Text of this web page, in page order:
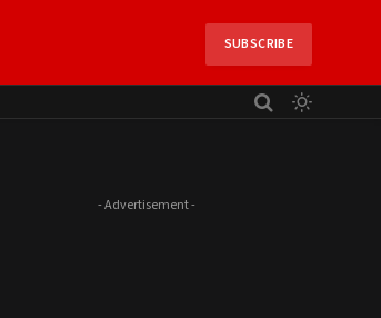
SUBSCRIBE
- Advertisement -